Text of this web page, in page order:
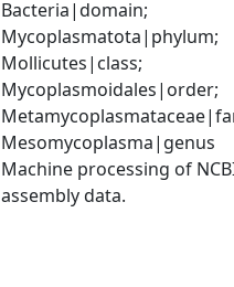
Bacteria|domain;
Mycoplasmatota|phylum;
Mollicutes|class;
Mycoplasmoidales|order;
Mesomycoplasma|genus
Machine processing of
assembly data.